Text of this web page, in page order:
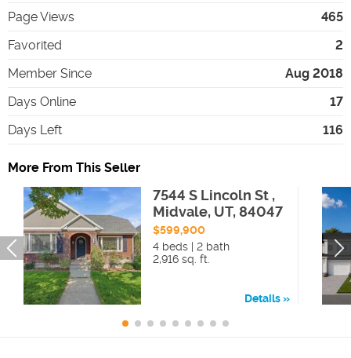
Page Views
465
Favorited
2
Member Since
Aug 2018
Days Online
17
Days Left
116
More From This Seller
7544 S Lincoln St ,
Midvale, UT, 84047
$599,900
4 beds | 2 bath
2,916 sq. ft.
Details